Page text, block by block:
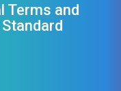
Terms and